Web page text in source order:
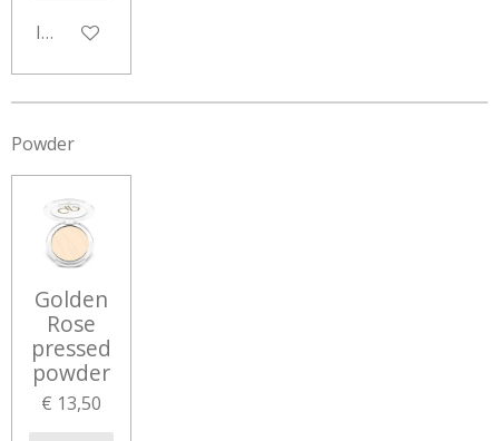
In winkelwagen
Powder
Golden
Rose
pressed
powder
€ 13,50